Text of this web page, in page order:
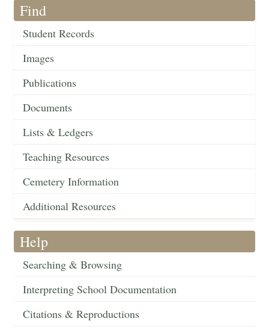
Find
Student Records
Images
Publications
Documents
Lists & Ledgers
Teaching Resources
Cemetery Information
Additional Resources
Help
Searching & Browsing
Interpreting School Documentation
Citations & Reproductions